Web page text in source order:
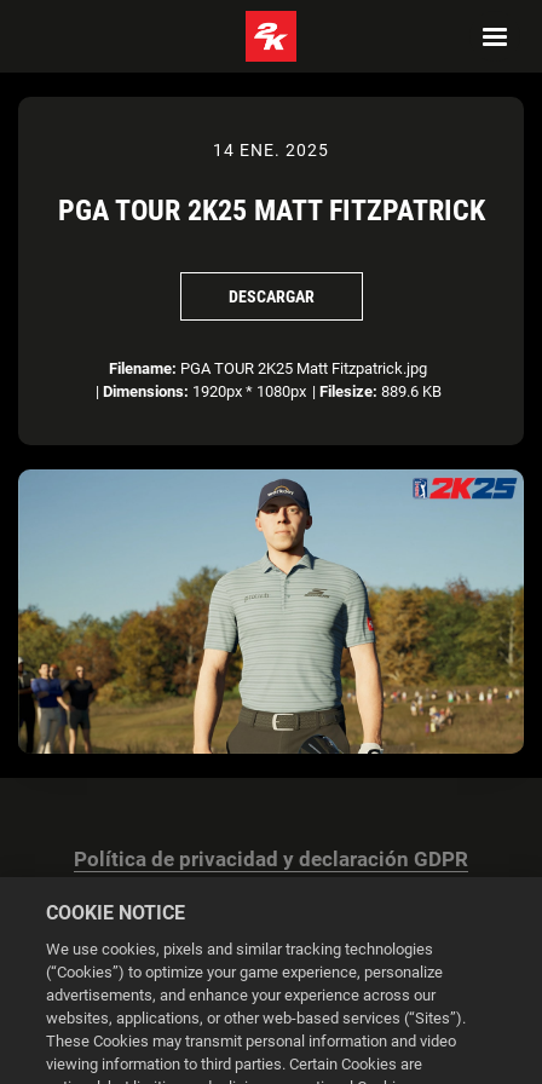
14 ENE. 2025
PGA TOUR 2K25 MATT FITZPATRICK
DESCARGAR
Filename: PGA TOUR 2K25 Matt Fitzpatrick.jpg
| Dimensions: 1920px * 1080px | Filesize: 889.6 KB
Política de privacidad y declaración GDPR
Configuración de las cookies
© 2026 2K
COOKIE NOTICE
We use cookies, pixels and similar tracking technologies
(“Cookies”) to optimize your game experience, personalize
advertisements, and enhance your experience across our
websites, applications, or other web-based services (“Sites”).
These Cookies may transmit personal information and video
viewing information to third parties. Certain Cookies are